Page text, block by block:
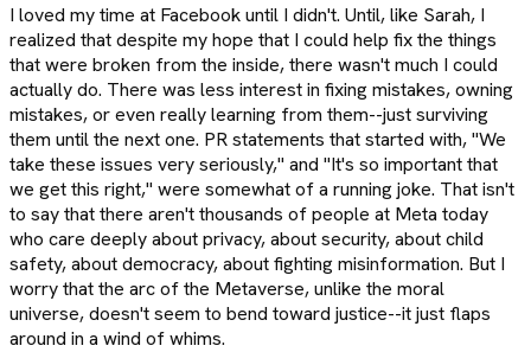
I loved my time at Facebook until I didn't. Until, like Sarah, I
realized that despite my hope that I could help fix the things
that were broken from the inside, there wasn't much I could
actually do. There was less interest in fixing mistakes, owning
mistakes, or even really learning from them--just surviving
them until the next one. PR statements that started with, "We
take these issues very seriously," and "It's so important that
we get this right," were somewhat of a running joke. That isn't
to say that there aren't thousands of people at Meta today
who care deeply about privacy, about security, about child
safety, about democracy, about fighting misinformation. But I
worry that the arc of the Metaverse, unlike the moral
universe, doesn't seem to bend toward justice--it just flaps
around in a wind of whims.